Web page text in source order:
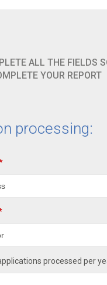
ALL THE FIELDS
YOUR REPORT
processing:
processed per